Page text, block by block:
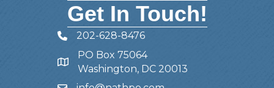
Get In Touch!
Telephone
202-628-8476
Address
PO Box 75064
Washington, DC 20013